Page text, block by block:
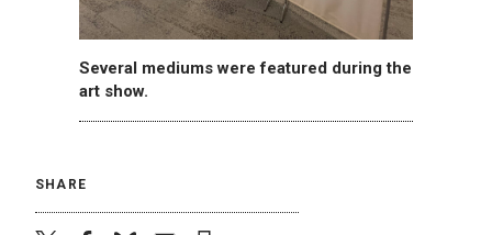
Several mediums were featured during the
art show.
SHARE